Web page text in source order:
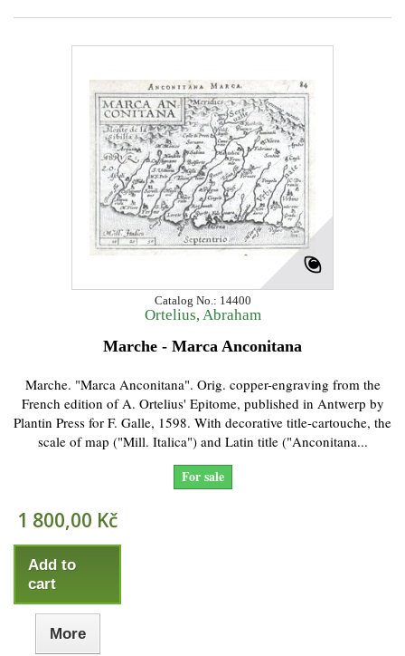
Catalog No.: 14400
Ortelius, Abraham
Marche - Marca Anconitana
Marche. "Marca Anconitana". Orig. copper-engraving from the
French edition of A. Ortelius' Epitome, published in Antwerp by
Plantin Press for F. Galle, 1598. With decorative title-cartouche, the
scale of map ("Mill. Italica") and Latin title ("Anconitana...
For sale
1 800,00 Kč
Add to
cart
More